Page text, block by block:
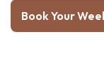
Book Your